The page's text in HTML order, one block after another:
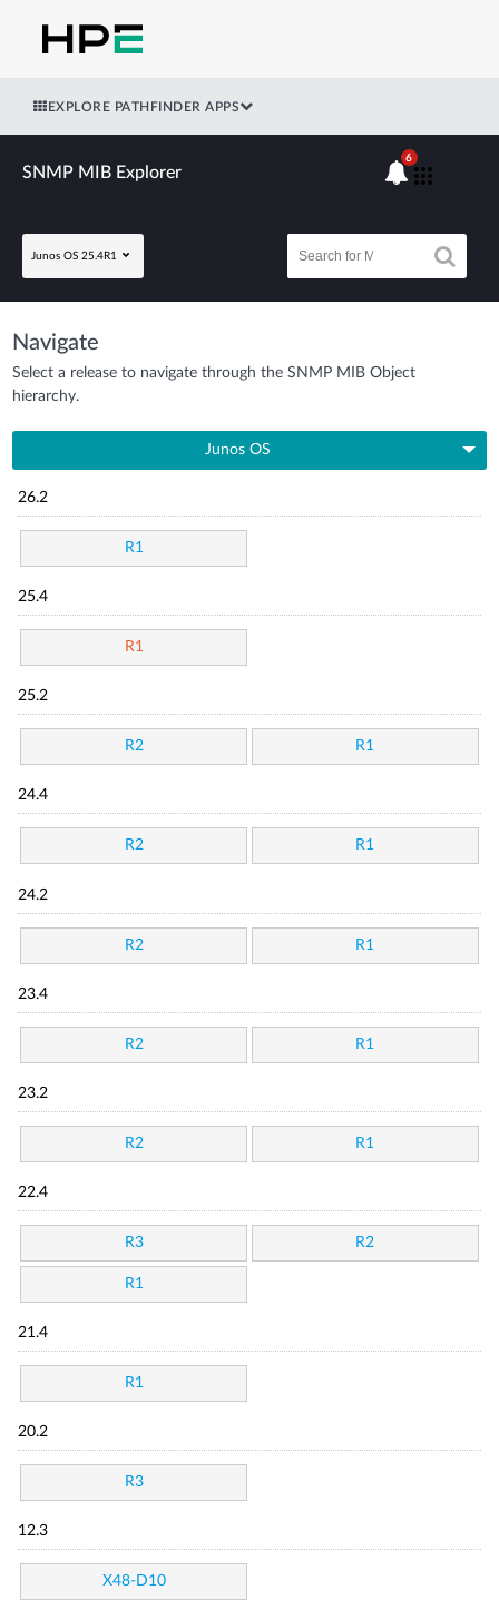
EXPLORE PATHFINDER APPS
SNMP MIB Explorer
Junos OS 25.4R1
6
Navigate
Select a release to navigate through the SNMP MIB Object
hierarchy.
Junos OS
26.2
R1
25.4
R1
25.2
R2 R1
24.4
R2 R1
24.2
R2 R1
23.4
R2 R1
23.2
R2 R1
22.4
R3 R2
R1
21.4
R1
20.2
R3
12.3
X48-D10